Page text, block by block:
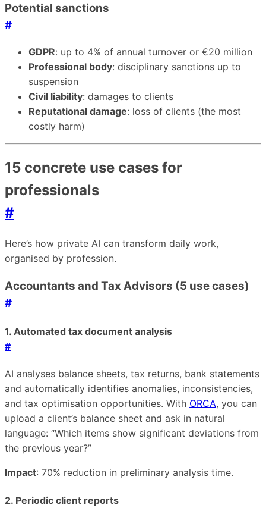
Potential sanctions
#
GDPR: up to 4% of annual turnover or €20 million
Professional body: disciplinary sanctions up to
suspension
Civil liability: damages to clients
Reputational damage: loss of clients (the most
costly harm)
15 concrete use cases for
professionals
#
Here’s how private AI can transform daily work,
organised by profession.
Accountants and Tax Advisors (5 use cases)
#
1. Automated tax document analysis
#
AI analyses balance sheets, tax returns, bank statements
and automatically identifies anomalies, inconsistencies,
and tax optimisation opportunities. With ORCA, you can
upload a client’s balance sheet and ask in natural
language: “Which items show significant deviations from
the previous year?”
Impact: 70% reduction in preliminary analysis time.
2. Periodic client reports